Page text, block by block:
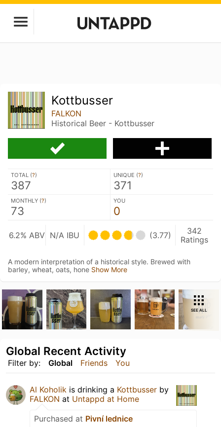
Kottbusser
FALKON
Historical Beer - Kottbusser
TOTAL (?)
387
UNIQUE (?)
371
MONTHLY (?)
73
YOU
0
6.2% ABV N/A IBU (3.77)
342
Ratings
A modern interpretation of a historical style. Brewed with
barley, wheat, oats, hone Show More
SEE ALL
Filter by: Global Friends You
Global Recent Activity
Al Koholik is drinking a Kottbusser by
FALKON at Untappd at Home
Purchased at Pivní lednice